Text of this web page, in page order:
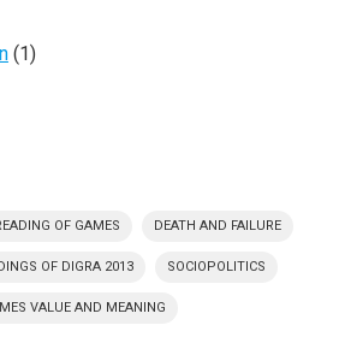
(1)
OF GAMES DEATH AND FAILURE
OF DIGRA 2013 SOCIOPOLITICS
VALUE AND MEANING